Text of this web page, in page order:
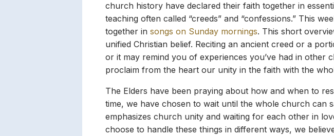
church history have declared their faith together in
teaching often called “creeds” and “confessions.” This
together in songs on Sunday mornings. This short
unified Christian belief. Reciting an ancient creed or a
or it may remind you of experiences you’ve had in other
proclaim from the heart our unity in the faith with the
The Elders have been praying about how and when to
time, we have chosen to wait until the whole church can
emphasizes church unity and waiting for each other in
choose to handle these things in different ways, we